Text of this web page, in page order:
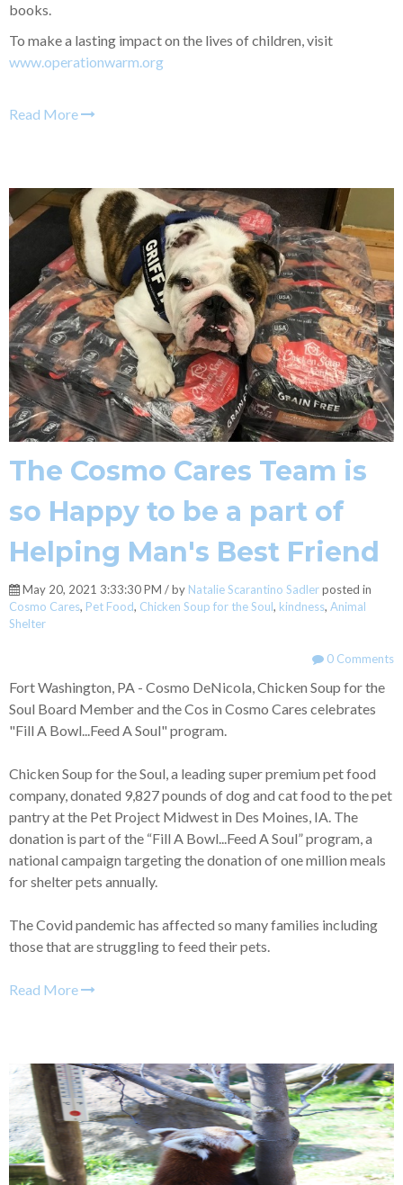
books.
To make a lasting impact on the lives of children, visit
www.operationwarm.org
Read More
The Cosmo Cares Team is
so Happy to be a part of
Helping Man's Best Friend
May 20, 2021 3:33:30 PM / by Natalie Scarantino Sadlerposted in
Cosmo Cares, Pet Food, Chicken Soup for the Soul, kindness, Animal
Shelter
0 Comments
Fort Washington, PA - Cosmo DeNicola, Chicken Soup for the
Soul Board Member and the Cos in Cosmo Cares celebrates
"Fill A Bowl...Feed A Soul" program.
Chicken Soup for the Soul, a leading super premium pet food
company, donated 9,827 pounds of dog and cat food to the pet
pantry at the Pet Project Midwest in Des Moines, IA. The
donation is part of the “Fill A Bowl...Feed A Soul” program, a
national campaign targeting the donation of one million meals
for shelter pets annually.
The Covid pandemic has affected so many families including
those that are struggling to feed their pets.
Read More